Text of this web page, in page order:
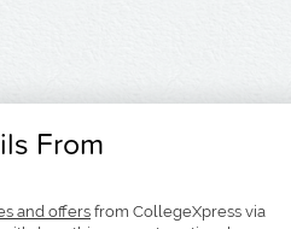
From
and offersfrom CollegeXpress via